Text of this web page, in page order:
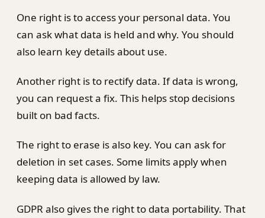
One right is to access your personal data. You
can ask what data is held and why. You should
also learn key details about use.
Another right is to rectify data. If data is wrong,
you can request a fix. This helps stop decisions
built on bad facts.
The right to erase is also key. You can ask for
deletion in set cases. Some limits apply when
keeping data is allowed by law.
GDPR also gives the right to data portability. That